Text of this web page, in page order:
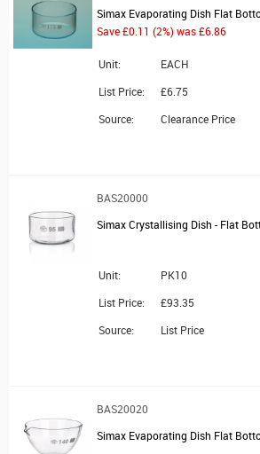
Save £0.11 (2%) was £6.86
Unit:
EACH
List Price:
£6.75
Source:
Clearance Price
BAS20000
Unit:
PK10
List Price:
£93.35
Source:
List Price
BAS20020